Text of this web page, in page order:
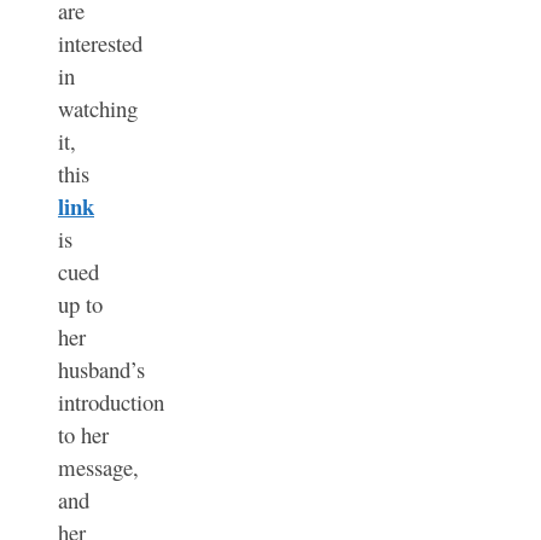
are
interested
in
watching
it,
this
link
is
cued
up to
her
husband’s
introduction
to her
message,
and
her